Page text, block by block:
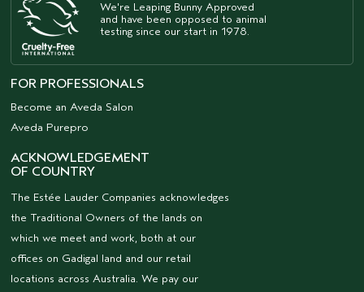
We're Leaping Bunny Approved
and have been opposed to animal
testing since our start in 1978.
FOR PROFESSIONALS
Become an Aveda Salon
Aveda Purepro
ACKNOWLEDGEMENT
OF COUNTRY
The Estée Lauder Companies acknowledges
the Traditional Owners of the lands on
which we meet and work, both at our
offices on Gadigal land and our retail
locations across Australia. We pay our